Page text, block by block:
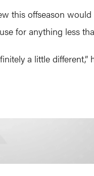
this offseason
for anything less
a little